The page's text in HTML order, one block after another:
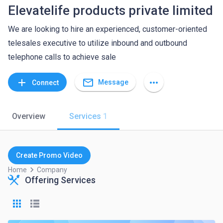
Elevatelife products private limited
We are looking to hire an experienced, customer-oriented
telesales executive to utilize inbound and outbound
telephone calls to achieve sale
add Connect mail_outline Message more_horiz
Overview Services 1
Create Promo Video
Home keyboard_arrow_right Company
Offering Services